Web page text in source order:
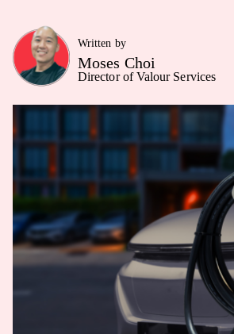
Written by
Moses Choi
Director of Valour Services